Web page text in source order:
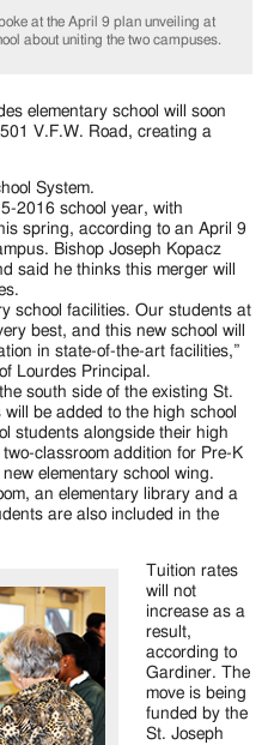
at the April 9 plan unveiling at
about uniting the two campuses.
elementary school will soon
V.F.W. Road, creating a
System.
2016 school year, with
spring, according to an April 9
Bishop Joseph Kopacz
said he thinks this merger will
school facilities. Our students at
best, and this new school will
in state-of-the-art facilities,”
Lourdes Principal.
south side of the existing St.
be added to the high school
students alongside their high
classroom addition for Pre-K
elementary school wing.
an elementary library and a
are also included in the
Tuition rates
will not
increase as a
result,
according to
Gardiner. The
move is being
funded by the
St. Joseph